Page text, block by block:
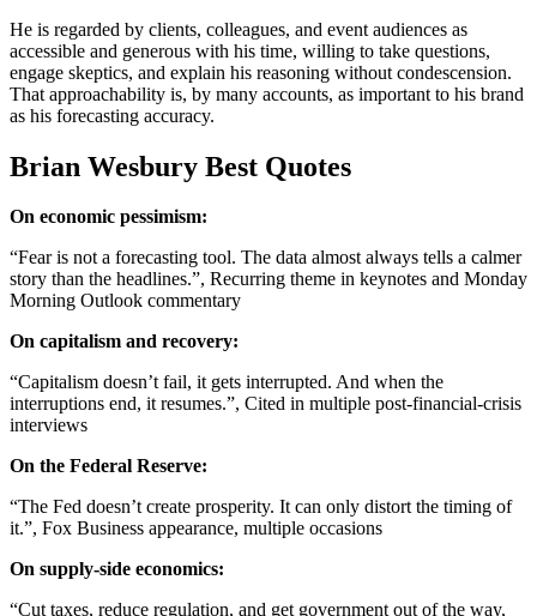
He is regarded by clients, colleagues, and event audiences as
accessible and generous with his time, willing to take questions,
engage skeptics, and explain his reasoning without condescension.
That approachability is, by many accounts, as important to his brand
as his forecasting accuracy.
Brian Wesbury Best Quotes
On economic pessimism:
“Fear is not a forecasting tool. The data almost always tells a calmer
story than the headlines.”, Recurring theme in keynotes and Monday
Morning Outlook commentary
On capitalism and recovery:
“Capitalism doesn’t fail, it gets interrupted. And when the
interruptions end, it resumes.”, Cited in multiple post-financial-crisis
interviews
On the Federal Reserve:
“The Fed doesn’t create prosperity. It can only distort the timing of
it.”, Fox Business appearance, multiple occasions
On supply-side economics:
“Cut taxes, reduce regulation, and get government out of the way,